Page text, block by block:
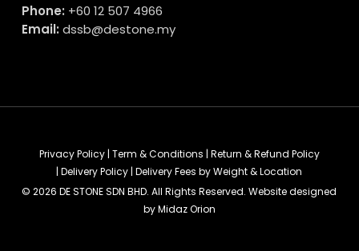
Phone: +60 12 507 4966
Email: dssb@destone.my
Privacy Policy| Term & Conditions | Return & Refund Policy
|Delivery Policy |Delivery Fees by Weight & Location
© 2026 DE STONE SDN BHD. All Rights Reserved. Website designed
byMidaz Orion